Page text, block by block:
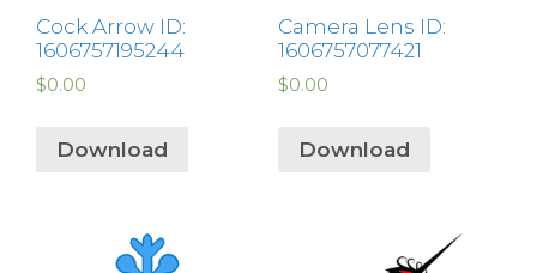
Cock Arrow ID:
1606757195244
$0.00
Download
Camera Lens ID:
1606757077421
$0.00
Download